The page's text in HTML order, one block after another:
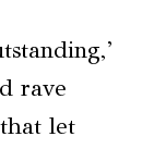
rave
let